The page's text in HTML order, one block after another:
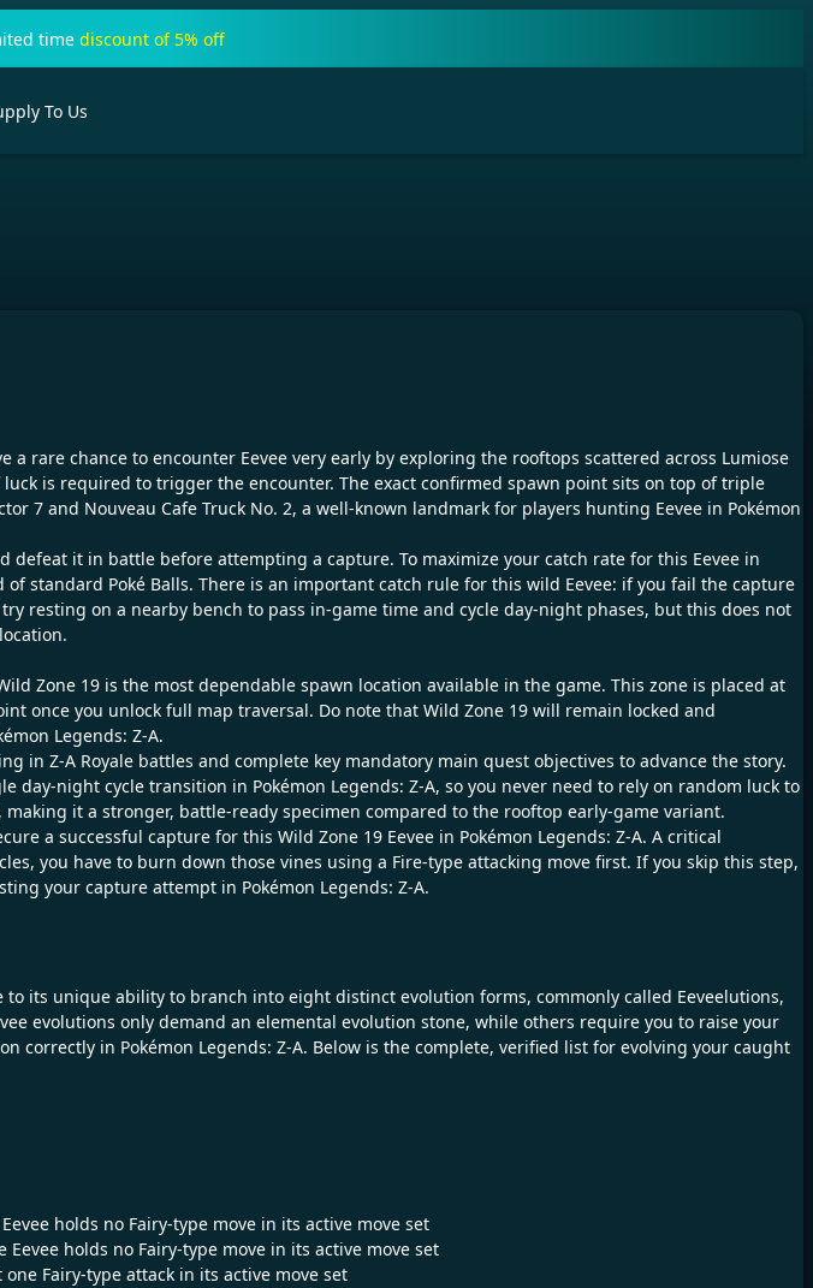
time discount of 5% off
To Us
rare chance to encounter Eevee very early by exploring the rooftops scattered across Lumiose
is required to trigger the encounter. The exact confirmed spawn point sits on top of triple
7 and Nouveau Cafe Truck No. 2, a well-known landmark for players hunting Eevee in Pokémon
it in battle before attempting a capture. To maximize your catch rate for this Eevee in
standard Poké Balls. There is an important catch rule for this wild Eevee: if you fail the capture
resting on a nearby bench to pass in-game time and cycle day-night phases, but this does not
Zone 19 is the most dependable spawn location available in the game. This zone is placed at
once you unlock full map traversal. Do note that Wild Zone 19 will remain locked and
Legends: Z-A.
in Z-A Royale battles and complete key mandatory main quest objectives to advance the story.
night cycle transition in Pokémon Legends: Z-A, so you never need to rely on random luck to
it a stronger, battle-ready specimen compared to the rooftop early-game variant.
a successful capture for this Wild Zone 19 Eevee in Pokémon Legends: Z-A. A critical
you have to burn down those vines using a Fire-type attacking move first. If you skip this step,
your capture attempt in Pokémon Legends: Z-A.
its unique ability to branch into eight distinct evolution forms, commonly called Eeveelutions,
evolutions only demand an elemental evolution stone, while others require you to raise your
correctly in Pokémon Legends: Z-A. Below is the complete, verified list for evolving your caught
holds no Fairy-type move in its active move set
holds no Fairy-type move in its active move set
one Fairy-type attack in its active move set